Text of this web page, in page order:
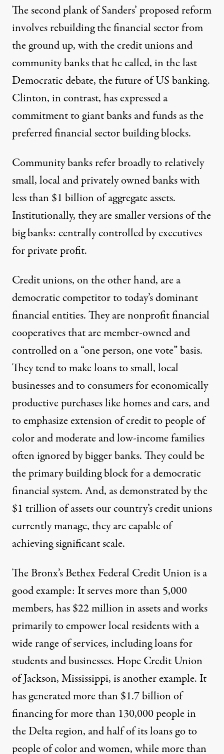
The second plank of Sanders’ proposed reform
involves rebuilding the financial sector from
the ground up, with the credit unions and
community banks that he called, in the last
Democratic debate, the future of US banking.
Clinton, in contrast, has expressed a
commitment to giant banks and funds as the
preferred financial sector building blocks.
Community banksrefer broadly to relatively
small, local and privately owned banks with
less than $1 billion of aggregate assets.
Institutionally, they are smaller versions of the
big banks: centrally controlled by executives
for private profit.
Credit unions, on the other hand, are a
democratic competitor to today’s dominant
financial entities. They are nonprofit financial
cooperatives that are member-owned and
controlled on a “one person, one vote” basis.
Theytend to makeloans to small, local
businesses and to consumers for economically
productive purchases like homes and cars, and
to emphasize extension of credit to people of
color and moderate and low-income families
often ignored by bigger banks. They could be
the primary building block for a democratic
financial system. And, as demonstrated by the
$1 trillion of assetsour country’s credit unions
currently manage, they are capable of
achieving significant scale.
The Bronx’sBethex Federal Credit Unionis a
good example: It serves more than 5,000
members, has $22 million in assets and works
primarily to empower local residents with a
wide range of services, including loans for
students and businesses. Hope Credit Union
of Jackson, Mississippi, is another example. It
hasgeneratedmore than $1.7 billion of
financing for more than 130,000 people in
the Delta region, and half of its loans go to
people of color and women, while more than